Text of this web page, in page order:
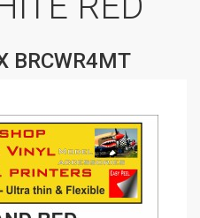
BRCWR4MT